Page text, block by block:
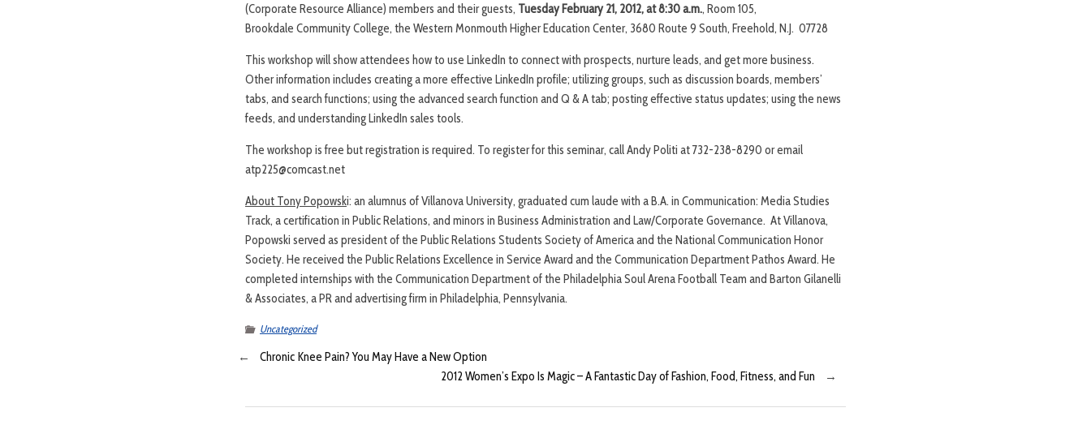
(Corporate Resource Alliance) members and their guests, Tuesday February 21, 2012, at 8:30 a.m., Room 105,
Brookdale Community College, the Western Monmouth Higher Education Center, 3680 Route 9 South, Freehold, N.J. 07728
This workshop will show attendees how to use LinkedIn to connect with prospects, nurture leads, and get more business.
Other information includes creating a more effective LinkedIn profile; utilizing groups, such as discussion boards, members’
tabs, and search functions; using the advanced search function and Q & A tab; posting effective status updates; using the news
feeds, and understanding LinkedIn sales tools.
The workshop is free but registration is required. To register for this seminar, call Andy Politi at 732-238-8290 or email
atp225@comcast.net
About Tony Popowski: an alumnus of Villanova University, graduated cum laude with a B.A. in Communication: Media Studies
Track, a certification in Public Relations, and minors in Business Administration and Law/Corporate Governance. At Villanova,
Popowski served as president of the Public Relations Students Society of America and the National Communication Honor
Society. He received the Public Relations Excellence in Service Award and the Communication Department Pathos Award. He
completed internships with the Communication Department of the Philadelphia Soul Arena Football Team and Barton Gilanelli
& Associates, a PR and advertising firm in Philadelphia, Pennsylvania.
Uncategorized
←
Chronic Knee Pain? You May Have a New Option
2012 Women’s Expo Is Magic – A Fantastic Day of Fashion, Food, Fitness, and Fun
→